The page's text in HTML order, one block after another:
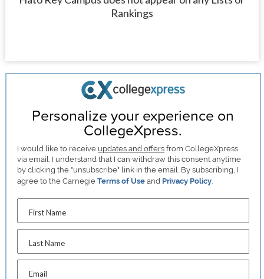
Rankings
Personalize your experience on
CollegeXpress.
I would like to receive updates and offers from CollegeXpress
via email. I understand that I can withdraw this consent anytime
by clicking the "unsubscribe" link in the email. By subscribing, I
agree to the CarnegieTerms of Use and Privacy Policy
First Name
Last Name
Email